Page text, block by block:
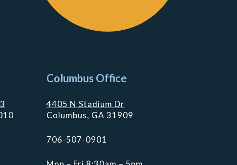
Columbus Office
4405 N Stadium Dr
Columbus, GA 31909
706-507-0901